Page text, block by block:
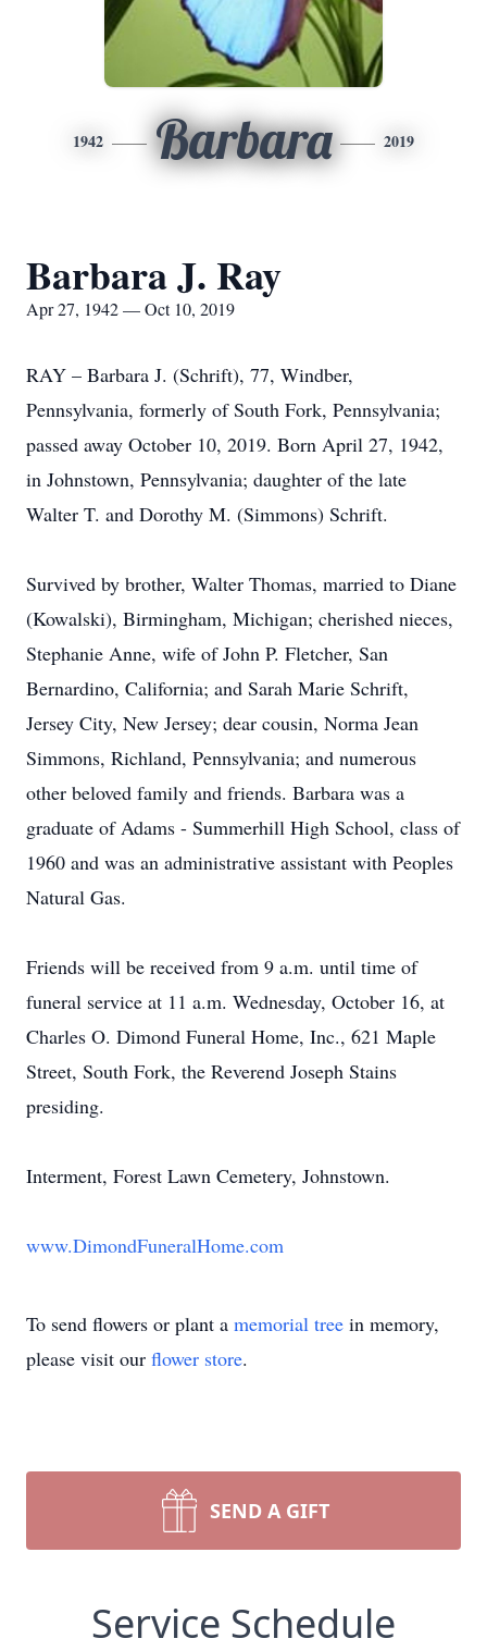
1942 Barbara 2019
Barbara J. Ray
Apr 27, 1942 — Oct 10, 2019
RAY – Barbara J. (Schrift), 77, Windber,
Pennsylvania, formerly of South Fork, Pennsylvania;
passed away October 10, 2019. Born April 27, 1942,
in Johnstown, Pennsylvania; daughter of the late
Walter T. and Dorothy M. (Simmons) Schrift.
Survived by brother, Walter Thomas, married to Diane
(Kowalski), Birmingham, Michigan; cherished nieces,
Stephanie Anne, wife of John P. Fletcher, San
Bernardino, California; and Sarah Marie Schrift,
Jersey City, New Jersey; dear cousin, Norma Jean
Simmons, Richland, Pennsylvania; and numerous
other beloved family and friends. Barbara was a
graduate of Adams - Summerhill High School, class of
1960 and was an administrative assistant with Peoples
Natural Gas.
Friends will be received from 9 a.m. until time of
funeral service at 11 a.m. Wednesday, October 16, at
Charles O. Dimond Funeral Home, Inc., 621 Maple
Street, South Fork, the Reverend Joseph Stains
presiding.
Interment, Forest Lawn Cemetery, Johnstown.
www.DimondFuneralHome.com
To send flowers or plant a memorial tree in memory,
please visit our flower store.
SEND A GIFT
Service Schedule